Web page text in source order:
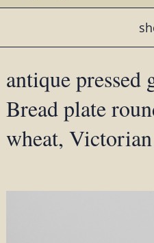
antique pressed
Bread plate
wheat,